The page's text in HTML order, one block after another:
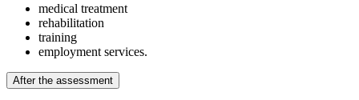
medical treatment
rehabilitation
training
employment services.
After the assessment